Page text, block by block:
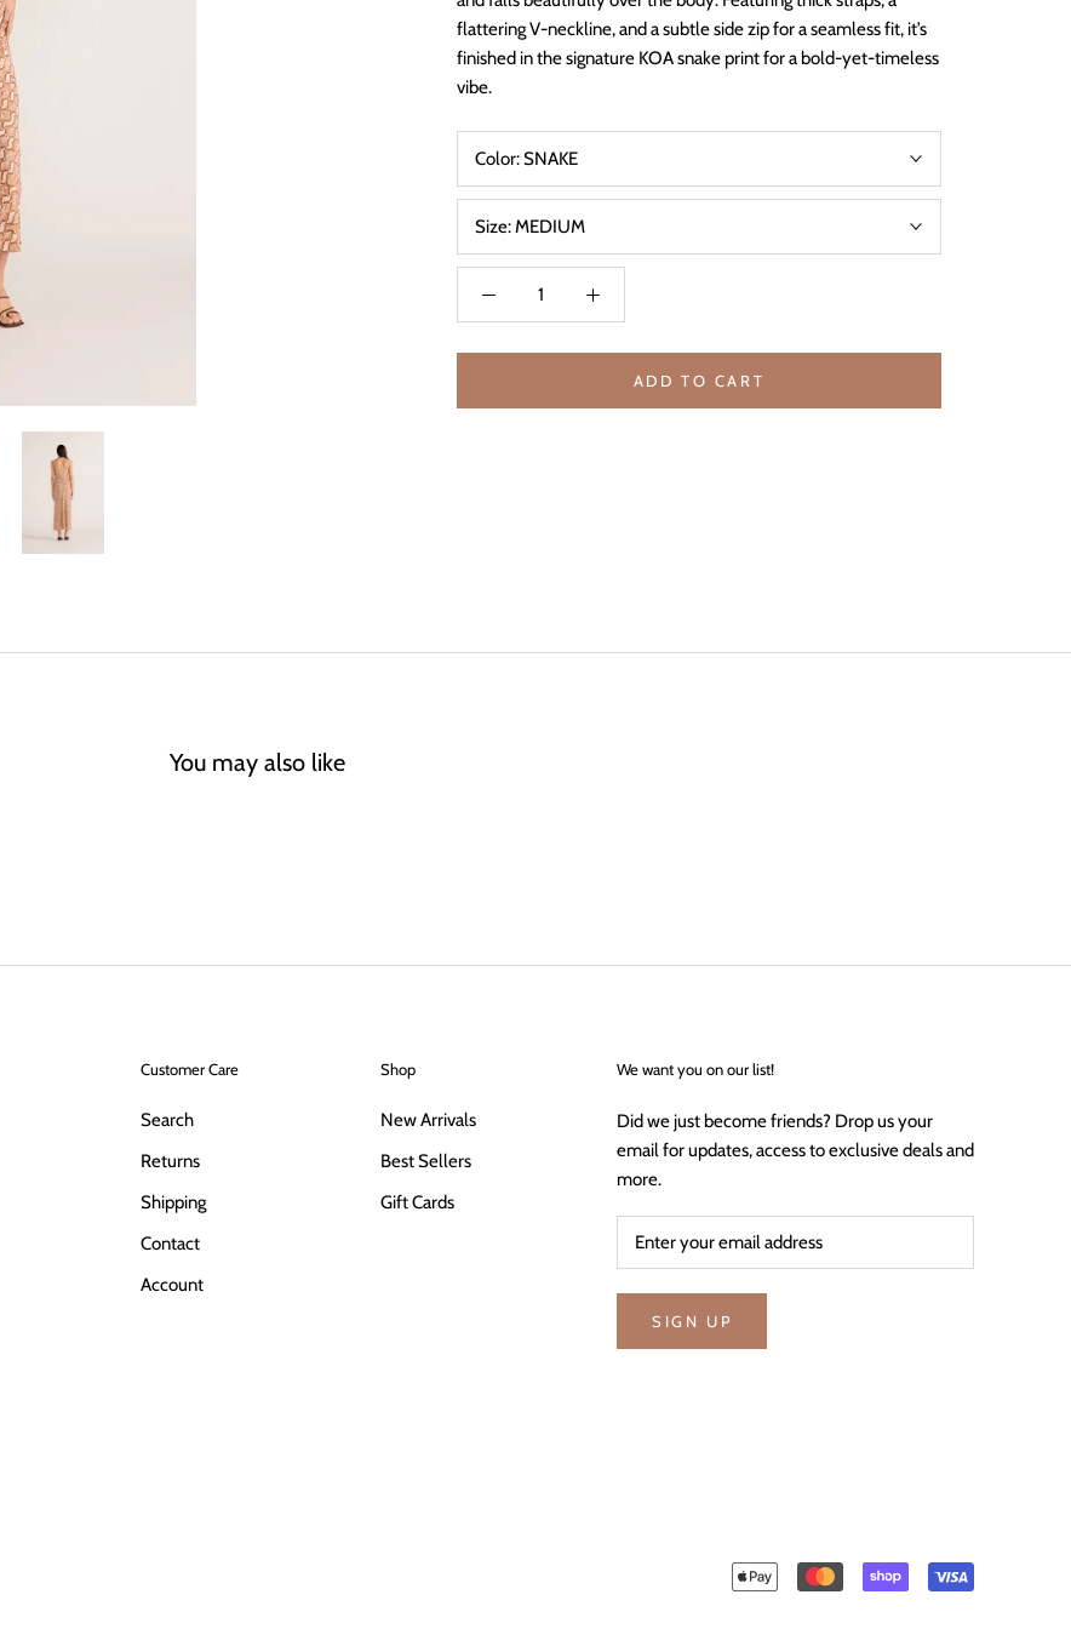
flattering V-neckline, and a subtle side zip for a seamless fit, it’s
finished in the signature KOA snake print for a bold-yet-timeless
vibe.
Color:SNAKE
Size:MEDIUM
ADD TO CART
You may also like
Customer Care
Search
Returns
Shipping
Contact
Account
Shop
New Arrivals
Best Sellers
Gift Cards
We want you on our list!
Did we just become friends? Drop us your
email for updates, access to exclusive deals and
more.
SIGN UP